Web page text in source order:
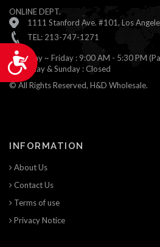
Accessibility
ONLINE DEPT.
1111 Stanford Ave. #101, Los
TEL: 213-747-1271
Monday ~ Friday : 9:00 AM - 5:30 PM
Saturday & Sunday : Closed
© All Rights Reserved, H&D Wholesale.
INFORMATION
About Us
Contact Us
Terms of use
Privacy Notice